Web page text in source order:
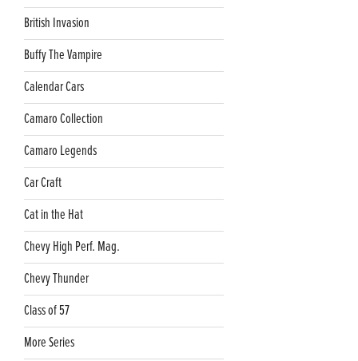
British Invasion
Buffy The Vampire
Calendar Cars
Camaro Collection
Camaro Legends
Car Craft
Cat in the Hat
Chevy High Perf. Mag.
Chevy Thunder
Class of 57
More Series